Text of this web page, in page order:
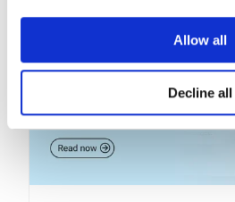
Allow all
Decline all